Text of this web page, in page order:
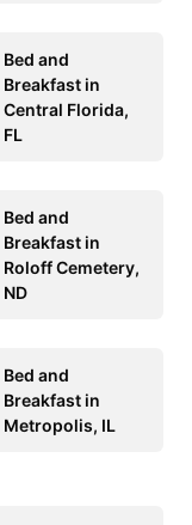
Bed and
Breakfast in
Central Florida,
FL
Bed and
Breakfast in
Roloff Cemetery,
ND
Bed and
Breakfast in
Metropolis, IL